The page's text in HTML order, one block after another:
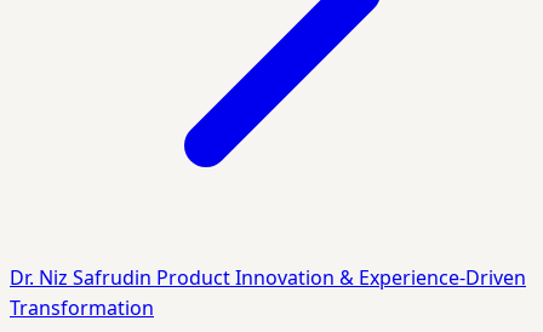
Dr. Niz Safrudin Product Innovation & Experience-Driven
Transformation